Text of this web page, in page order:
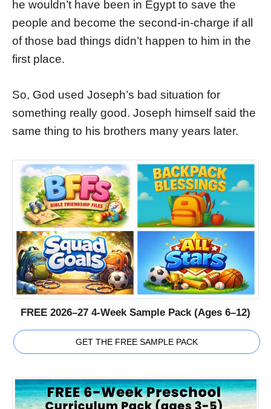
he wouldn’t have been in Egypt to save the
people and become the second-in-charge if all
of those bad things didn’t happen to him in the
first place.
So, God used Joseph’s bad situation for
something really good. Joseph himself said the
same thing to his brothers many years later.
FREE 2026–27 4-Week Sample Pack (Ages 6–12)
GET THE FREE SAMPLE PACK